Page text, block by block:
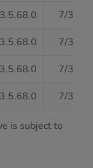
7/31/
7/31/
7/31/
7/31/
is subject to